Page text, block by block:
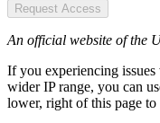
Request Access
An official website of the
If you experiencing
wider IP range, you can
lower, right of this page to